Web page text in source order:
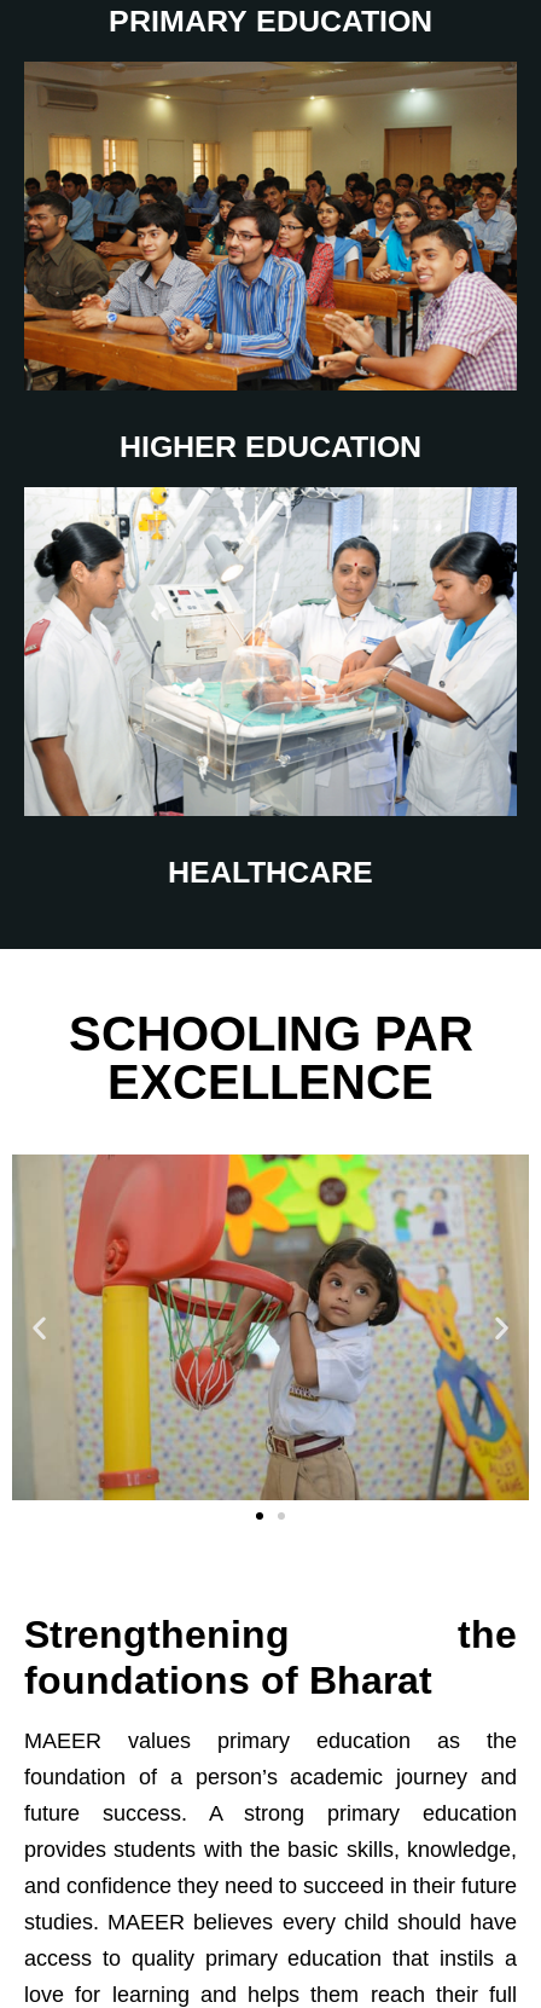
PRIMARY EDUCATION
HIGHER EDUCATION
HEALTHCARE
SCHOOLING PAR
EXCELLENCE
Strengthening the
foundations of Bharat
MAEER values primary education as the
foundation of a person’s academic journey and
future success. A strong primary education
provides students with the basic skills, knowledge,
and confidence they need to succeed in their future
studies. MAEER believes every child should have
access to quality primary education that instils a
love for learning and helps them reach their full
0
1
2
3